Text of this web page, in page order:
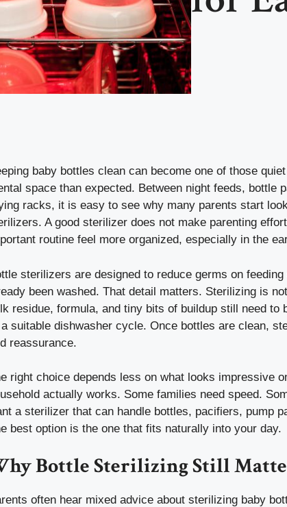
baby bottles clean can become one of those
space than expected. Between night feeds, bottle
racks, it is easy to see why many parents start
A good sterilizer does not make parenting
routine feel more organized, especially in the
sterilizers are designed to reduce germs on
been washed. That detail matters. Sterilizing is
residue, formula, and tiny bits of buildup still need to
suitable dishwasher cycle. Once bottles are clean,
reassurance.
right choice depends less on what looks impressive
actually works. Some families need speed.
a sterilizer that can handle bottles, pacifiers, pump
best option is the one that fits naturally into your day.
Bottle Sterilizing Still
often hear mixed advice about sterilizing baby